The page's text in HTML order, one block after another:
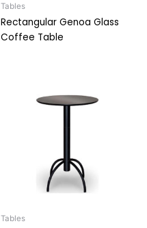
Tables
Rectangular Genoa Glass
Coffee Table
Tables